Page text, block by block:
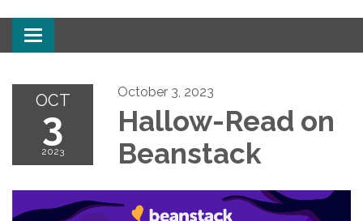
Toggle navigation
OCT
3
2023
October 3, 2023
Hallow-Read on
Beanstack